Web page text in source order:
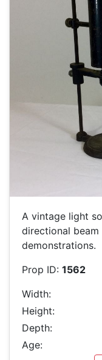
A vintage light
directional
demonstrations.
Prop ID: 1562
Width:
Height:
Depth:
Age: